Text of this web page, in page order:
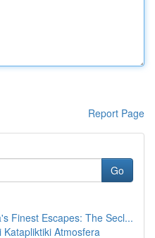
Report Page
Go
Finest Escapes: The Secl...
Atmosfera